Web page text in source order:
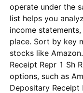
operate under the
list helps you
income
place. Sort by key
stocks like
Receipt Repr 1 Sh
options, such as
Depositary Receipt